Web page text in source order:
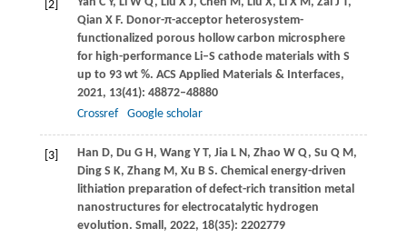
[2]
Qian X F. Donor-π-acceptor heterosystem-
functionalized porous hollow carbon microsphere
for high-performance Li–S cathode materials with S
up to 93 wt %. ACS Applied Materials & Interfaces,
2021, 13(41): 48872–48880
Crossref
Google scholar
[3] Han D, Du G H, Wang Y T, Jia L N, Zhao W Q, Su Q M,
Ding S K, Zhang M, Xu B S. Chemical energy-driven
lithiation preparation of defect-rich transition metal
nanostructures for electrocatalytic hydrogen
evolution. Small, 2022, 18(35): 2202779